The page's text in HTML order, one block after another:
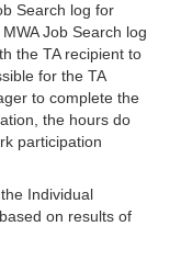
Search log for
Job Search log
the TA recipient to
for the TA
to complete the
the hours do
participation
Individual
on results of